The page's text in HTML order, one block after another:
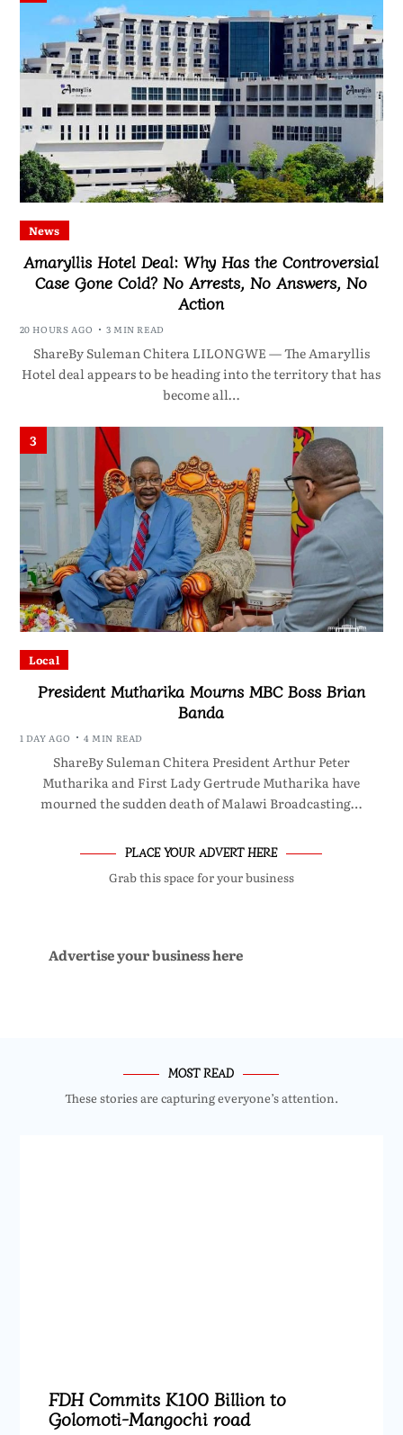
News
Amaryllis Hotel Deal: Why Has the Controversial
Case Gone Cold? No Arrests, No Answers, No
Action
20 HOURS AGO 3 MIN READ
ShareBy Suleman Chitera LILONGWE — The Amaryllis
Hotel deal appears to be heading into the territory that has
become all…
3
Local
President Mutharika Mourns MBC Boss Brian
Banda
1 DAY AGO 4 MIN READ
ShareBy Suleman Chitera President Arthur Peter
Mutharika and First Lady Gertrude Mutharika have
mourned the sudden death of Malawi Broadcasting…
PLACE YOUR ADVERT HERE
Grab this space for your business
Advertise your business here
MOST READ
These stories are capturing everyone’s attention.
FDH Commits K100 Billion to
Golomoti-Mangochi road